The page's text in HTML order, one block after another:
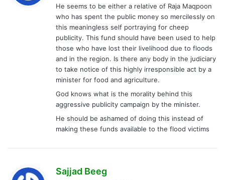
s
:
He seems to be either a relative of Raja Maqpoon
who has spent the public money so mercilessly on
this meaningless self portraying for cheep
publicity. This fund should have been used to help
those who have lost their livelihood due to floods
and in the region. Is there any body in the judiciary
to take notice of this highly irresponsible act by a
minister for food and agriculture.
God knows what is the morality behind this
aggressive publicity campaign by the minister.
He should be ashamed of doing this instead of
making these funds available to the flood victims
Sajjad Beeg